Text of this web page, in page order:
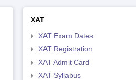
XAT
XAT Exam Dates
XAT Registration
XAT Admit Card
XAT Syllabus